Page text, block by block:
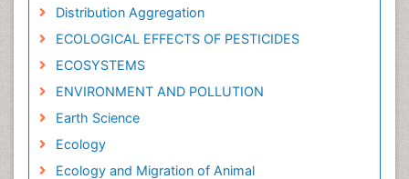
Distribution Aggregation
ECOLOGICAL EFFECTS OF PESTICIDES
ECOSYSTEMS
ENVIRONMENT AND POLLUTION
Earth Science
Ecology
Ecology and Migration of Animal